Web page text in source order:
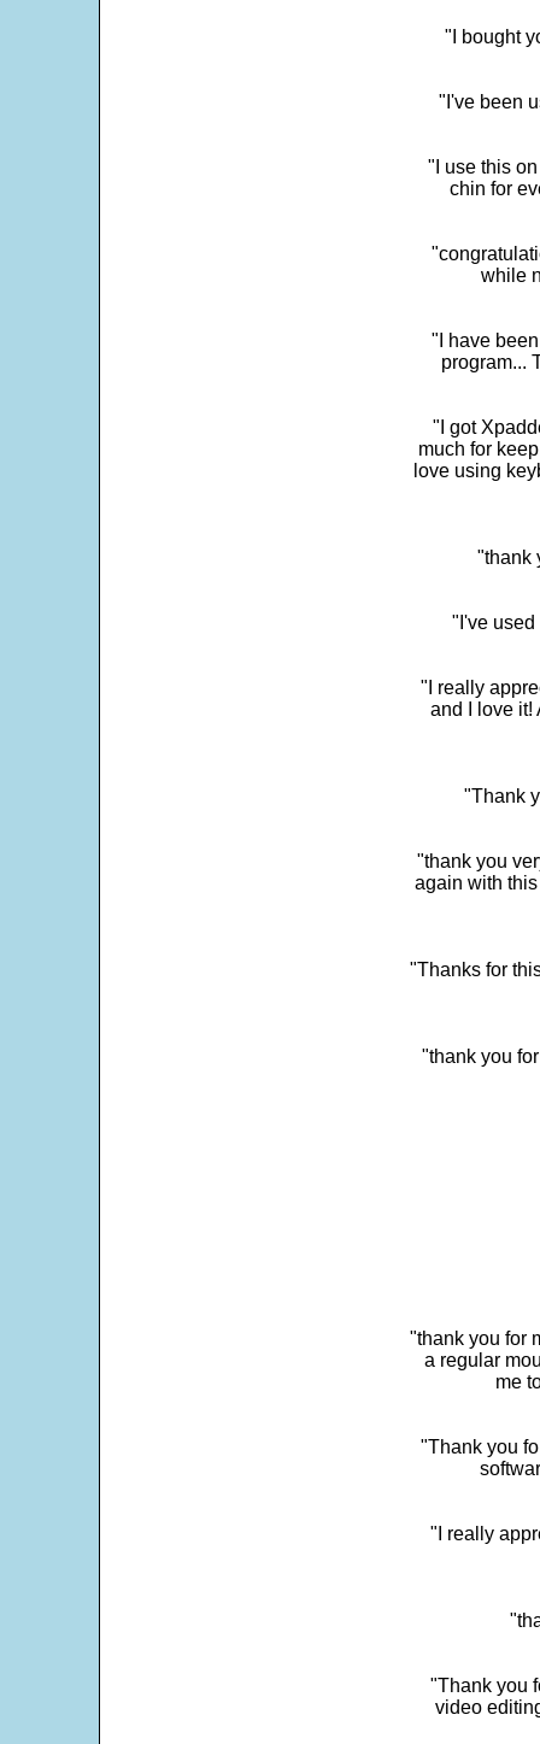
"I bought
"I've been
"I use this
chin for
while
"I have
program...
"I got
much for
love using
"thank
"I've used
"I really
and I love it!
"Thank
"thank you
again with
"Thanks for
"thank you
"thank you for
a regular
me
"Thank you
"I really
"Thank you
video